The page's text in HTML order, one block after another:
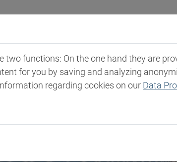
Industries Markets & Products
two functions: On the one hand they are
for you by saving and analyzing
regarding cookies on our Data